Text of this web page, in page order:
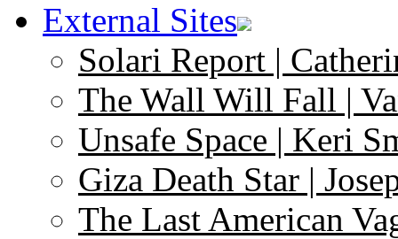
External Sites
Solari Report |
The Wall Will Fall |
Unsafe Space | Keri
Giza Death Star |
The Last American